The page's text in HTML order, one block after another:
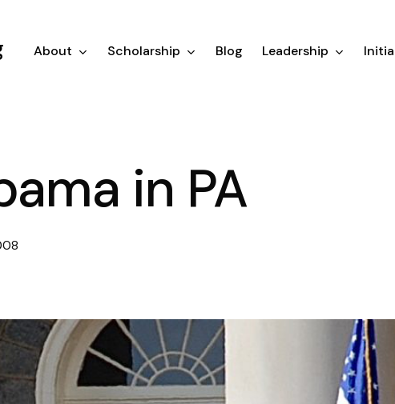
About Scholarship Blog Leadership
in PA